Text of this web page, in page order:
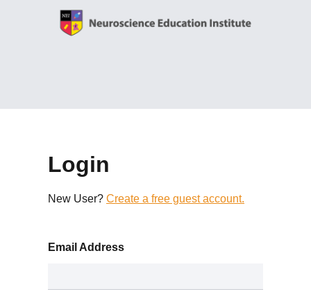
Login
New User? Create a free guest account.
Email Address